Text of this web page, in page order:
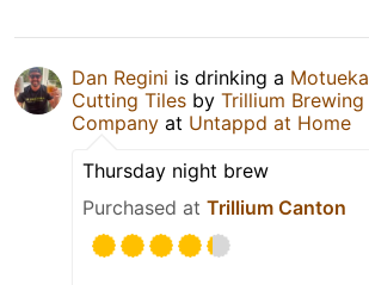
Dan Regini is drinking a Motueka
Cutting Tiles by Trillium Brewing
Company at Untappd at Home
Thursday night brew
Purchased at Trillium Canton